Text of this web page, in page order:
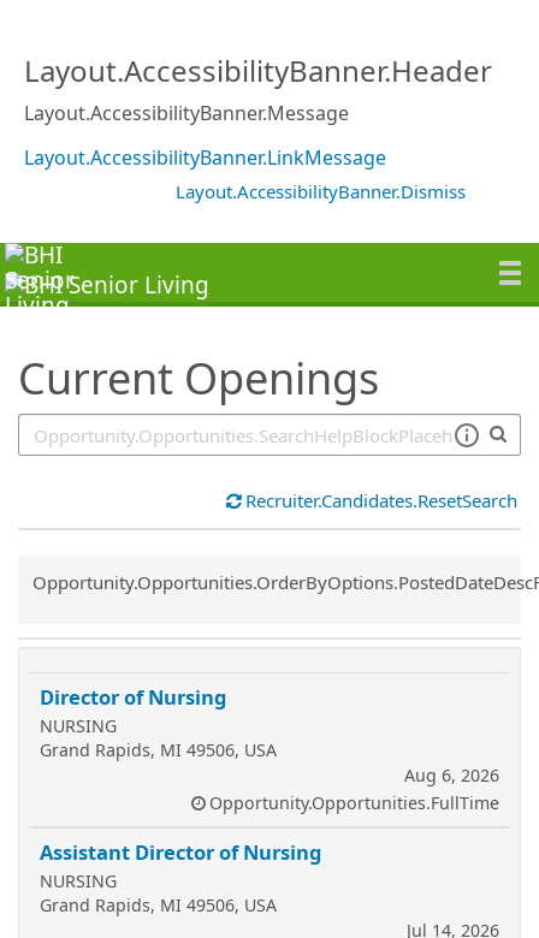
Layout.AccessibilityBanner.Header
Layout.AccessibilityBanner.Message
Layout.AccessibilityBanner.LinkMessage
Layout.AccessibilityBanner.Dismiss
Current Openings
Recruiter.Candidates.ResetSearch
Common.Sort.Sort
Director of Nursing
NURSING
Grand Rapids, MI 49506, USA
Aug 6, 2026
Opportunity.Opportunities.FullTime
Assistant Director of Nursing
NURSING
Grand Rapids, MI 49506, USA
Jul 14, 2026